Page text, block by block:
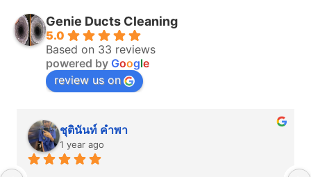
Genie Ducts Cleaning
5.0
Based on 33 reviews
powered by Google
review us on
ชุตินันท์ คำพา
1 year ago